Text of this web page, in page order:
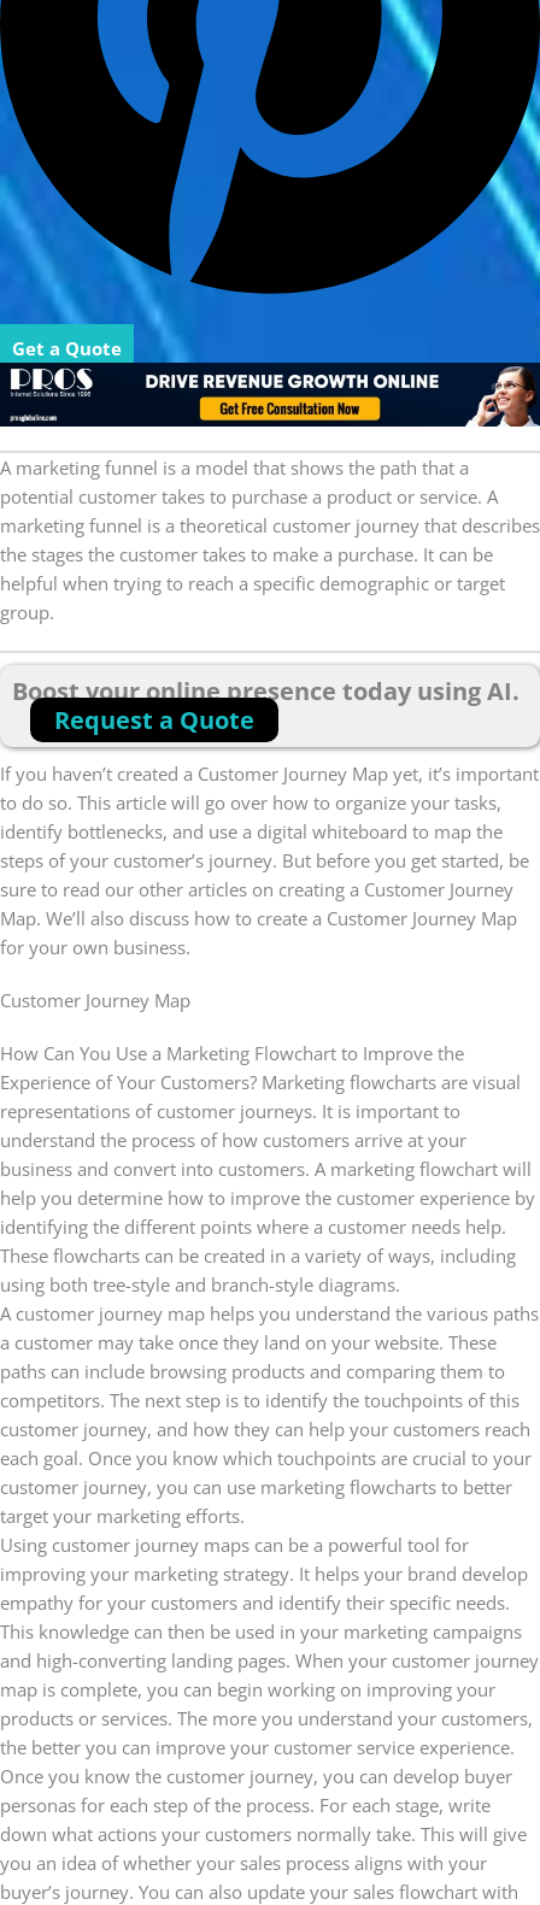
Get a Quote
A marketing funnel is a model that shows the path that a
potential customer takes to purchase a product or service. A
marketing funnel is a theoretical customer journey that describes
the stages the customer takes to make a purchase. It can be
helpful when trying to reach a specific demographic or target
group.
Boost your online presence today using AI.
Request a Quote
If you haven’t created a Customer Journey Map yet, it’s important
to do so. This article will go over how to organize your tasks,
identify bottlenecks, and use a digital whiteboard to map the
steps of your customer’s journey. But before you get started, be
sure to read our other articles on creating a Customer Journey
Map. We’ll also discuss how to create a Customer Journey Map
for your own business.
Customer Journey Map
How Can You Use a Marketing Flowchart to Improve the
Experience of Your Customers? Marketing flowcharts are visual
representations of customer journeys. It is important to
understand the process of how customers arrive at your
business and convert into customers. A marketing flowchart will
help you determine how to improve the customer experience by
identifying the different points where a customer needs help.
These flowcharts can be created in a variety of ways, including
using both tree-style and branch-style diagrams.
A customer journey map helps you understand the various paths
a customer may take once they land on your website. These
paths can include browsing products and comparing them to
competitors. The next step is to identify the touchpoints of this
customer journey, and how they can help your customers reach
each goal. Once you know which touchpoints are crucial to your
customer journey, you can use marketing flowcharts to better
target your marketing efforts.
Using customer journey maps can be a powerful tool for
improving your marketing strategy. It helps your brand develop
empathy for your customers and identify their specific needs.
This knowledge can then be used in your marketing campaigns
and high-converting landing pages. When your customer journey
map is complete, you can begin working on improving your
products or services. The more you understand your customers,
the better you can improve your customer service experience.
Once you know the customer journey, you can develop buyer
personas for each step of the process. For each stage, write
down what actions your customers normally take. This will give
you an idea of whether your sales process aligns with your
buyer’s journey. You can also update your sales flowchart with